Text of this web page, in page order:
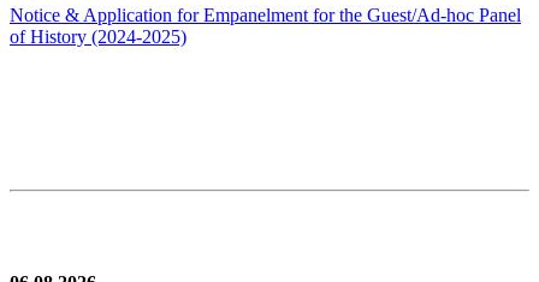
Notice & Application for Empanelment for the Guest/Ad-hoc Panel
of History (2024-2025)